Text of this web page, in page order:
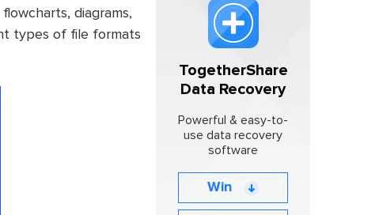
diagrams,
types of file formats
TogetherShare
Data Recovery
Powerful & easy-to-
use data recovery
software
Win